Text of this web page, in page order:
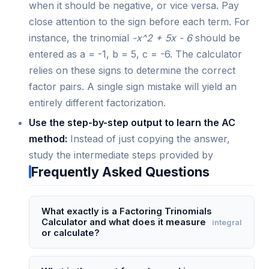
when it should be negative, or vice versa. Pay
close attention to the sign before each term. For
instance, the trinomial -x^2 + 5x - 6should be
entered as a = -1, b = 5, c = -6. The calculator
relies on these signs to determine the correct
factor pairs. A single sign mistake will yield an
entirely different factorization.
Use the step-by-step output to learn the AC
method: Instead of just copying the answer,
study the intermediate steps provided by
Frequently Asked Questions
What exactly is a Factoring Trinomials
Calculator and what does it measure
or calculate?
integral
A Factoring Trinomials Calculator is a digital tool